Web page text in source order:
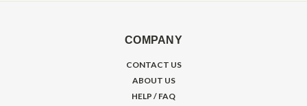
COMPANY
CONTACT US
ABOUT US
HELP / FAQ